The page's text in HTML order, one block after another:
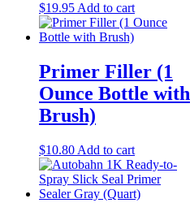
$19.95 Add to cart
Primer Filler (1
Ounce Bottle with
Brush)
$10.80 Add to cart